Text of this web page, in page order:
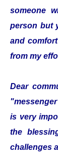
someone
person but
and
from my
Dear
is very
the
challenges